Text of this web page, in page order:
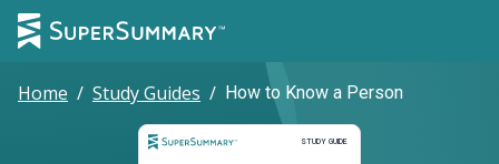
Home / Study Guides / How to Know a Person
STUDY GUIDE
Study Guide